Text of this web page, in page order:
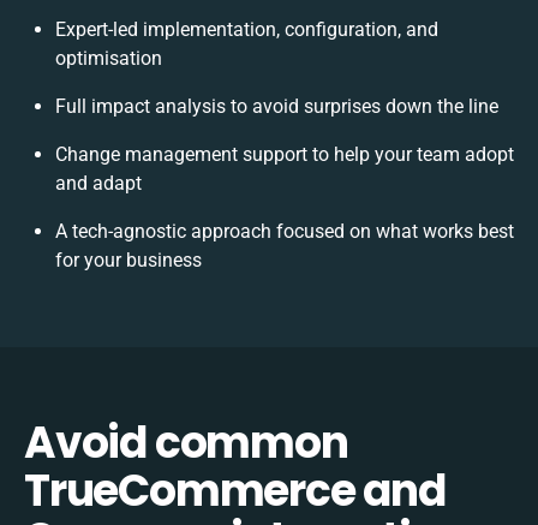
Expert-led implementation, configuration, and
optimisation
Full impact analysis to avoid surprises down the line
Change management support to help your team adopt
and adapt
A tech-agnostic approach focused on what works best
for your business
Avoid common
TrueCommerce and